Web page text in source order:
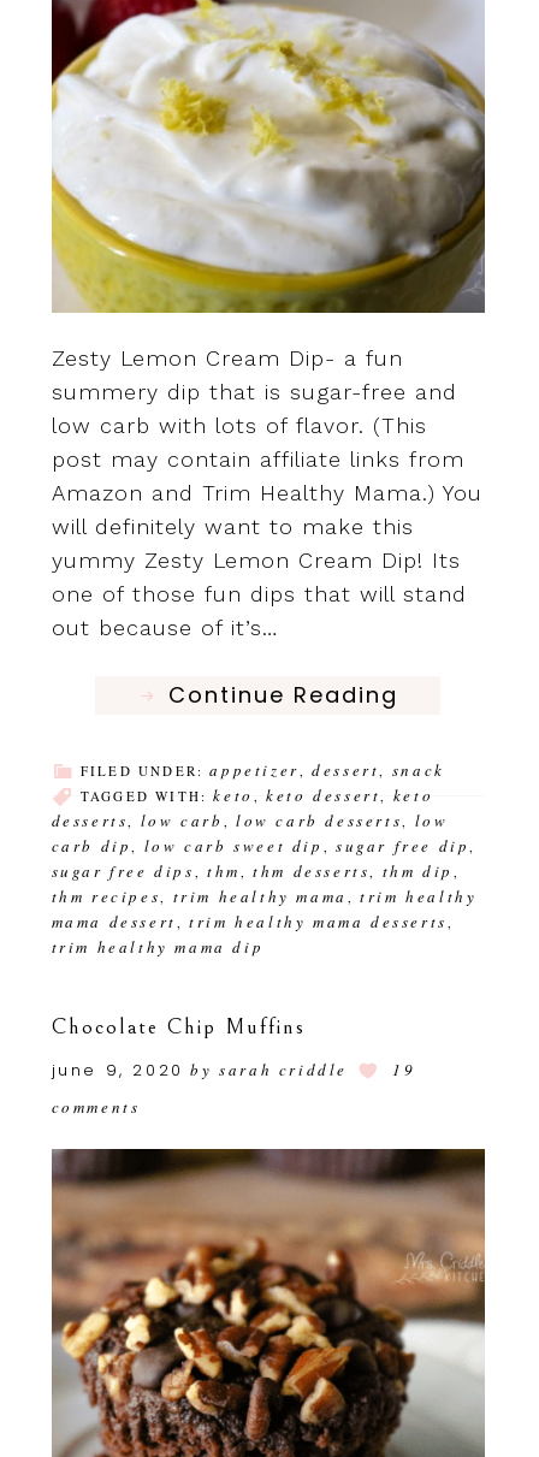
Zesty Lemon Cream Dip- a fun
summery dip that is sugar-free and
low carb with lots of flavor. (This
post may contain affiliate links from
Amazon and Trim Healthy Mama.) You
will definitely want to make this
yummy Zesty Lemon Cream Dip! Its
one of those fun dips that will stand
out because of it’s…
Continue Reading
FILED UNDER:appetizer,dessert, snack
TAGGED WITH:keto ,keto dessert, keto
desserts, low carb , low carb desserts, low
carb dip, low carb sweet dip , sugar free dip,
sugar free dips , thm ,thm desserts, thm dip ,
thm recipes, trim healthy mama ,trim healthy
mama dessert ,trim healthy mama desserts ,
trim healthy mama dip
Chocolate Chip Muffins
june 9, 2020 bysarah criddle
19
comments